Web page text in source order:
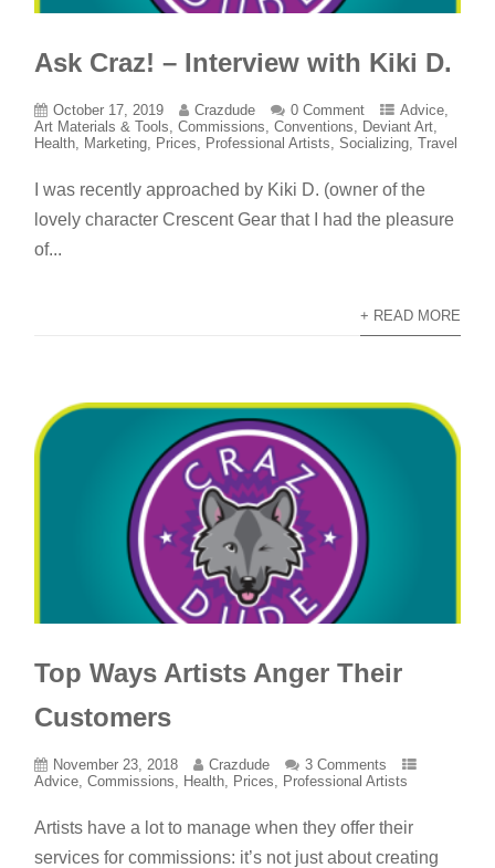
Ask Craz! – Interview with Kiki D.
October 17, 2019 Crazdude 0 Comment Advice,
Art Materials & Tools,Commissions,Conventions, Deviant Art,
Health, Marketing, Prices, Professional Artists,Socializing,Travel
I was recently approached by Kiki D. (owner of the
lovely character Crescent Gear that I had the pleasure
of...
+ READ MORE
Top Ways Artists Anger Their
Customers
November 23, 2018 Crazdude
3 Comments
Advice,Commissions, Health, Prices, Professional Artists
Artists have a lot to manage when they offer their
services for commissions: it’s not just about creating